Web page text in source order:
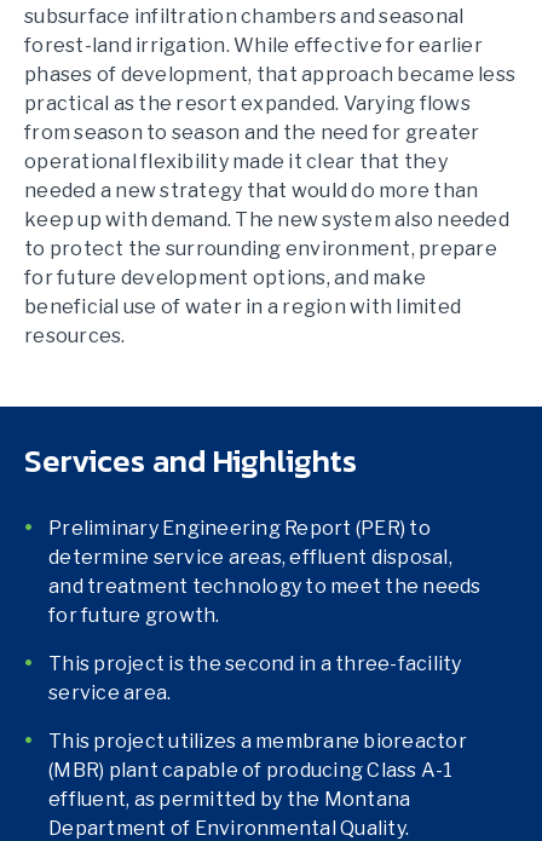
subsurface infiltration chambers and seasonal
forest-land irrigation. While effective for earlier
phases of development, that approach became less
practical as the resort expanded. Varying flows
from season to season and the need for greater
operational flexibility made it clear that they
needed a new strategy that would do more than
keep up with demand. The new system also needed
to protect the surrounding environment, prepare
for future development options, and make
beneficial use of water in a region with limited
resources.
Services and Highlights
Preliminary Engineering Report (PER) to
determine service areas, effluent disposal,
and treatment technology to meet the needs
for future growth.
This project is the second in a three-facility
service area.
This project utilizes a membrane bioreactor
(MBR) plant capable of producing Class A-1
effluent, as permitted by the Montana
Department of Environmental Quality.